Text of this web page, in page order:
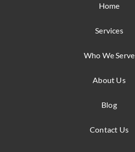
Home
Services
Who We Serve
About Us
Blog
Contact Us